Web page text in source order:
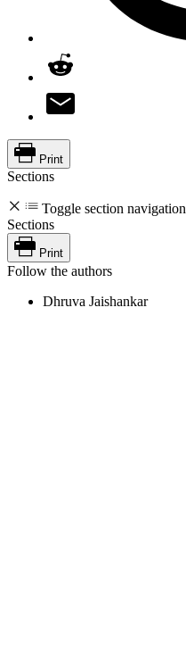
Print
Sections
Toggle section navigation
Sections
Print
Follow the authors
Dhruva Jaishankar